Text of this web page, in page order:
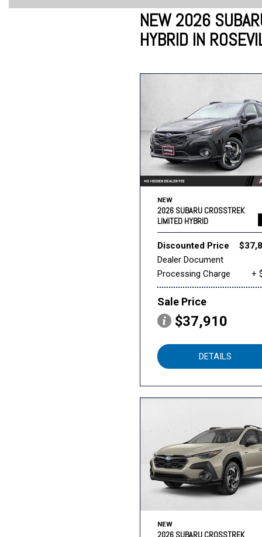
Buick [42]
Jaguar [1] Jeep [69]
Mazda [36]
Toyota [319]
NEW 2026
HYBRID IN
NEW
2026 SUBARU CROSSTREK
LIMITED HYBRID
Discounted Price
Dealer Document
Processing Charge
+
Sale Price
$37,910
DETAILS
NEW
2026 SUBARU CROSSTREK